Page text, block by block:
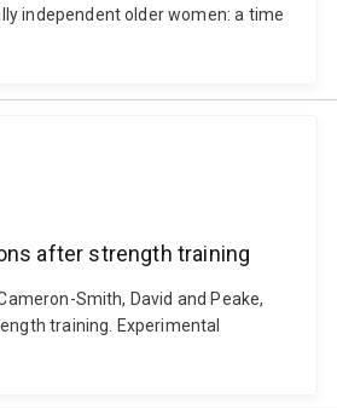
independent older women: a time
after strength training
Smith, David and Peake,
training. Experimental